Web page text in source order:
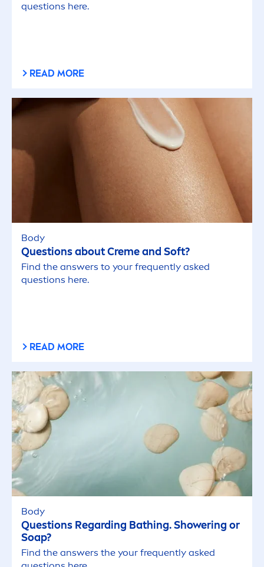
questions here.
READ MORE
Body
Questions aboutCremeand Soft?
Find the answers to your frequently asked
questions here.
READ MORE
Body
Questions Regarding Bathing. Showering or
Soap?
Find the answers the your frequently asked